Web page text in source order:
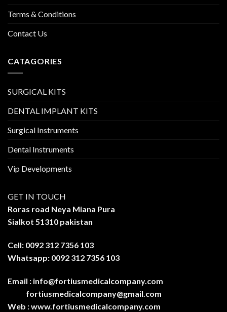
Terms & Conditions
Contact Us
CATAGORIES
SURGICAL KITS
DENTAL IMPLANT KITS
Surgical Instruments
Dental Instruments
Vip Developments
GET IN TOUCH
Roras road Neya Miana Pura
Sialkot 51310 pakistan
Cell: 0092 312 7356 103
Whatsapp: 0092 312 7356 103
Email : info@fortiusmedicalcompany.com
fortiusmedicalcompany@gmail.com
Web :www.fortiusmedicalcompany.com